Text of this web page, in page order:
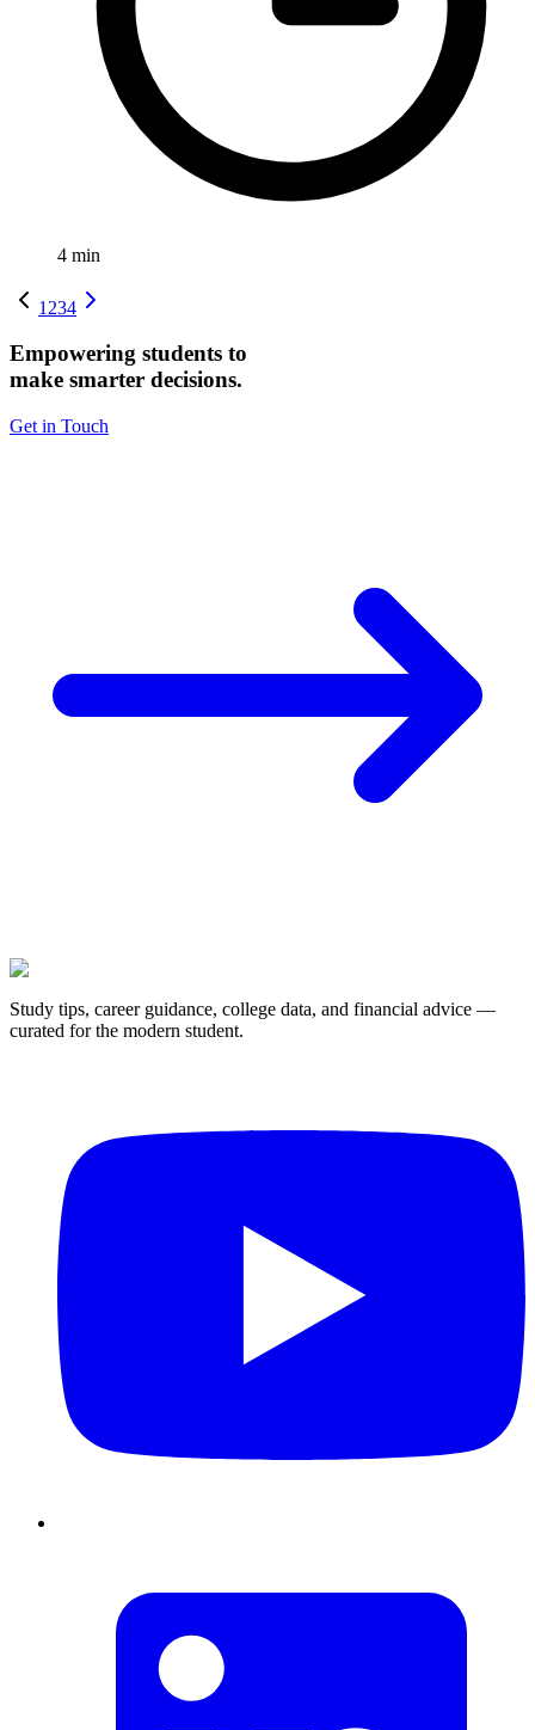
4 min
1 234
Empowering students to
make smarter decisions.
Get in Touch
Study tips, career guidance, college data, and financial advice —
curated for the modern student.